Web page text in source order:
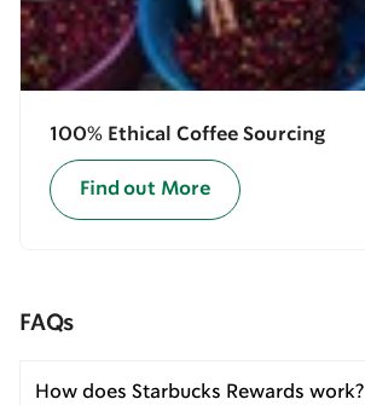
100% Ethical Coffee Sourcing
Find out More
FAQs
How does Starbucks Rewards work?